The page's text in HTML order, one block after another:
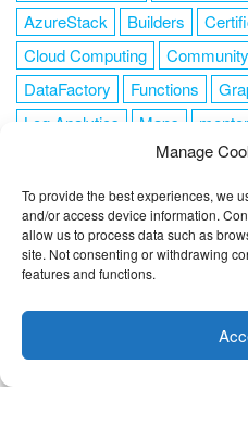
Manage
To provide the best experiences, we
and/or access device information.
allow us to process data such as
site. Not consenting or withdrawing
features and functions.
AzureStack
Builders
Cloud Computing
Community
DataFactory
Functions
Log Analytics
Maps mentor
OMS
Security
SendGrid
tag3
tag4 tag5 Training
you're ok with this, but you